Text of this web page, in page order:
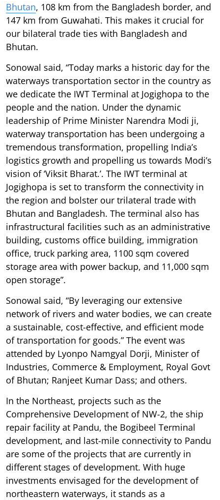
Bhutan, 108 km from the Bangladesh border, and
147 km from Guwahati. This makes it crucial for
our bilateral trade ties with Bangladesh and
Bhutan.
Sonowal said, “Today marks a historic day for the
waterways transportation sector in the country as
we dedicate the IWT Terminal at Jogighopa to the
people and the nation. Under the dynamic
leadership of Prime Minister Narendra Modi ji,
waterway transportation has been undergoing a
tremendous transformation, propelling India’s
logistics growth and propelling us towards Modi’s
vision of ‘Viksit Bharat.’. The IWT terminal at
Jogighopa is set to transform the connectivity in
the region and bolster our trilateral trade with
Bhutan and Bangladesh. The terminal also has
infrastructural facilities such as an administrative
building, customs office building, immigration
office, truck parking area, 1100 sqm covered
storage area with power backup, and 11,000 sqm
open storage”.
Sonowal said, “By leveraging our extensive
network of rivers and water bodies, we can create
a sustainable, cost-effective, and efficient mode
of transportation for goods.” The event was
attended by Lyonpo Namgyal Dorji, Minister of
Industries, Commerce & Employment, Royal Govt
of Bhutan; Ranjeet Kumar Dass; and others.
In the Northeast, projects such as the
Comprehensive Development of NW-2, the ship
repair facility at Pandu, the Bogibeel Terminal
development, and last-mile connectivity to Pandu
are some of the projects that are currently in
different stages of development. With huge
investments envisaged for the development of
northeastern waterways, it stands as a